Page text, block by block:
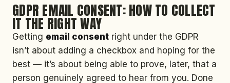
GDPR EMAIL CONSENT: HOW TO COLLECT
IT THE RIGHT WAY
Getting email consent right under the GDPR
isn’t about adding a checkbox and hoping for the
best — it’s about being able to prove, later, that a
person genuinely agreed to hear from you. Done